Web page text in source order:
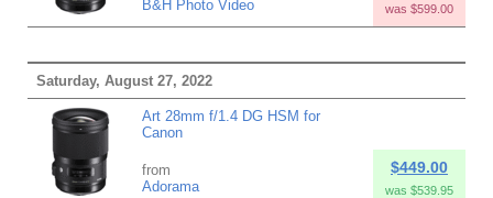
B&H Photo Video
was $599.00
Saturday, August 27, 2022
Art 28mm f/1.4 DG HSM for
Canon
from
Adorama
$449.00
was $539.95